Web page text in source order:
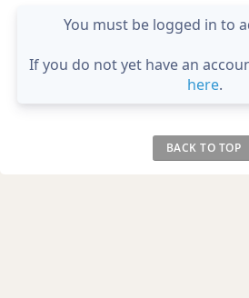
You must be logged in to
If you do not yet have an
here.
BACK TO TOP